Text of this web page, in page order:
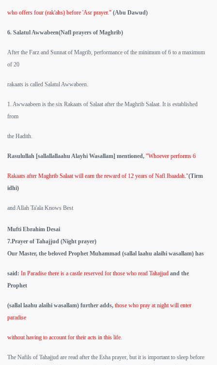
who offers four (rak'ahs) before 'Asr prayer." (Abu Dawud)
6. Salatul Awwabeen(Nafl prayers of Maghrib)
After the Farz and Sunnat of Magrib, performance of the minimum of 6 to a maximum
of 20
rakaats is called Salatul Awwabeen.
1. Awwaabeen is the six Rakaats of Salaat after the Maghrib Salaat. It is established
from
the Hadith.
Rasulullah [sallallallaahu Alayhi Wasallam] mentioned, "Whoever performs 6
Rakaats after Maghrib Salaat will earn the reward of 12 years of Nafl Ibaadah."(Tirm
idhi)
and Allah Ta'ala Knows Best
Mufti Ebrahim Desai
7.Prayer of Tahajjud (Night prayer)
Our Master, the beloved Prophet Muhammad (sallal laahu alaihi wasallam) has
said: In Paradise there is a castle reserved for those who read Tahajjud and the
Prophet
(sallal laahu alaihi wasallam) further adds, those who pray at night will enter
paradise
without having to account for their acts in this life
The Nafils of Tahajjud are read after the Esha prayer, but it is important to sleep before